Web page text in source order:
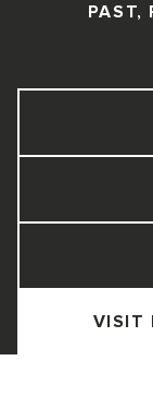
PAST,
VISIT